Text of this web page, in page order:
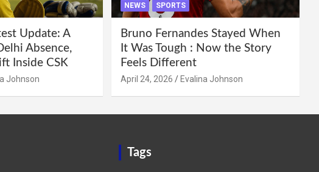
Update: A
Absence,
Inside CSK
Johnson
NEWS SPORTS
Bruno Fernandes Stayed When
It Was Tough : Now the Story
Feels Different
April 24, 2026 Evalina Johnson
Tags